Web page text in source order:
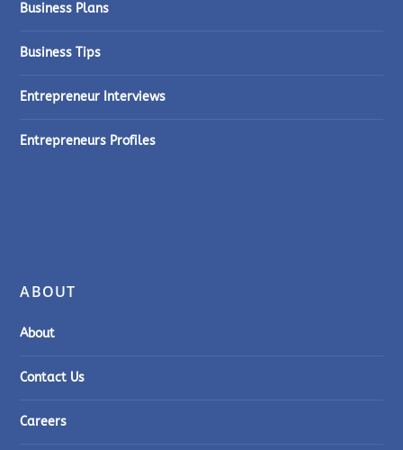
Business Plans
Business Tips
Entrepreneur Interviews
Entrepreneurs Profiles
ABOUT
About
Contact Us
Careers